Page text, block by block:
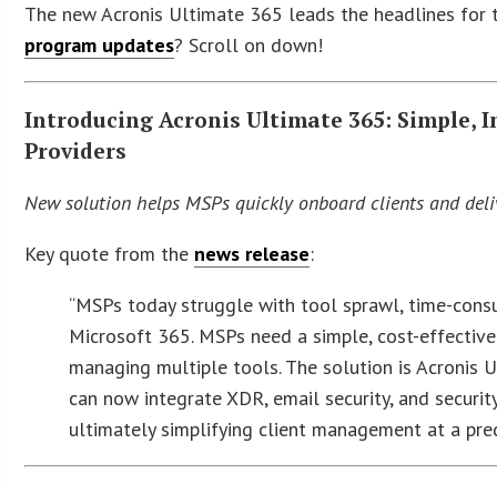
The new Acronis Ultimate 365 leads the headlines for
program updates? Scroll on down!
Introducing Acronis Ultimate 365: Simple,
Providers
New solution helps MSPs quickly onboard clients and
Key quote from the news release:
“MSPs today struggle with tool sprawl, time-
Microsoft 365. MSPs need a simple, cost-
managing multiple tools. The solution is Acronis
can now integrate XDR, email security, and
ultimately simplifying client management at a